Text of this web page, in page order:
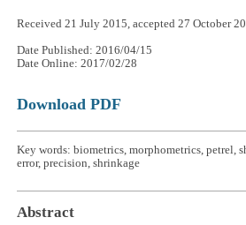
Received 21 July 2015, accepted 27 October
Date Published: 2016/04/15
Date Online: 2017/02/28
Download PDF
Key words: biometrics, morphometrics, petrel,
error, precision, shrinkage
Abstract